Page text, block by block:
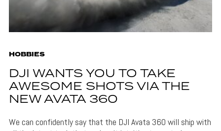
HOBBIES
DJI WANTS YOU TO TAKE
AWESOME SHOTS VIA THE
NEW AVATA 360
We can confidently say that the DJI Avata 360 will ship with